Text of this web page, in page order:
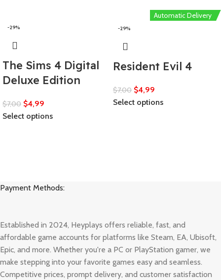
-29%
The Sims 4 Digital
Deluxe Edition
$7,00 $4,99
Select options
Automatic Delivery
-29%
Resident Evil 4
$7,00 $4,99
Select options
Payment Methods:
Established in 2024, Heyplays offers reliable, fast, and
affordable game accounts for platforms like Steam, EA, Ubisoft,
Epic, and more. Whether you're a PC or PlayStation gamer, we
make stepping into your favorite games easy and seamless.
Competitive prices, prompt delivery, and customer satisfaction